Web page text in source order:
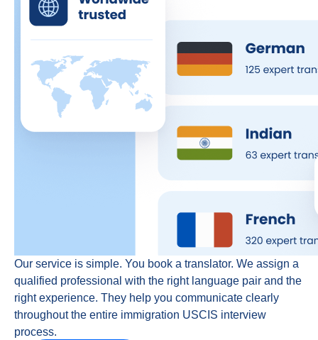
Our service is simple. You book a translator. We assign a
qualified professional with the right language pair and the
right experience. They help you communicate clearly
throughout the entire immigration USCIS interview
process.